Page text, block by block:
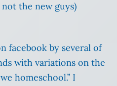
the new guys)
facebook by several of
with variations on the
homeschool.” I